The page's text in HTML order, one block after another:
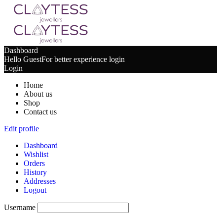
Dashboard
Hello GuestFor better experience login
Login
Home
About us
Shop
Contact us
Edit profile
Dashboard
Wishlist
Orders
History
Addresses
Logout
Username